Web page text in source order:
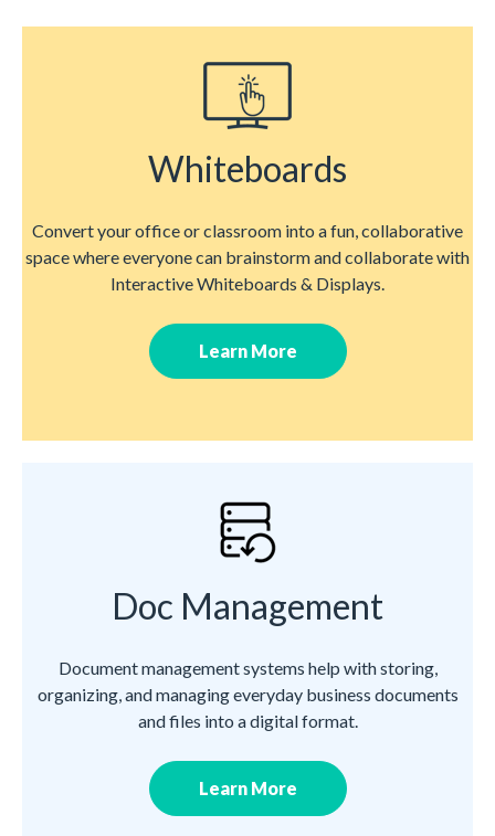
Whiteboards
Convert your office or classroom into a fun, collaborative
space where everyone can brainstorm and collaborate with
Interactive Whiteboards & Displays.
Learn More
Doc Management
Document management systems help with storing,
organizing, and managing everyday business documents
and files into a digital format.
Learn More